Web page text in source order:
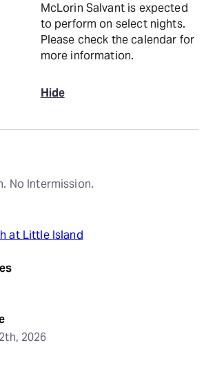
McLorin Salvant is expected
to perform on select nights.
Please check the calendar for
more information.
Hide
No Intermission.
at Little Island
2026